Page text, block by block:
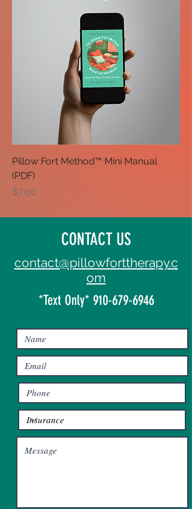
Pillow Fort Method™ Mini Manual
(PDF)
Price
$7.00
CONTACT US
contact@pillowforttherapy.c
om
*Text Only* 910-679-6946